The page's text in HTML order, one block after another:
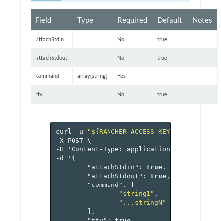
Field Type Required Default Notes
attachStdin No true
attachStdout No true
command array[string] Yes
tty No true
curl -u
-X
POST \
-H
'Content-Type: application/json'
-d
' {
"attachStdin" : true,
"attachStdout" : true,
"command" :
"string1" ,
"...stringN"
],